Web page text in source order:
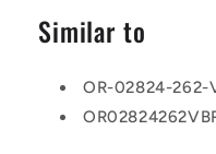
Similar to
OR-02824-262-